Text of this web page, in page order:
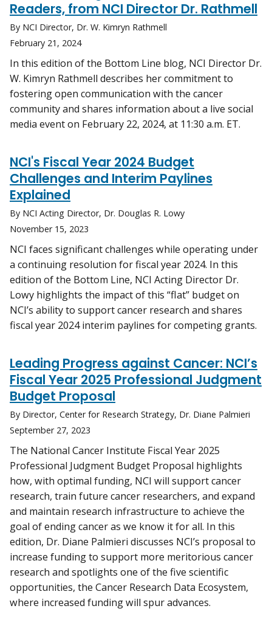
Readers, from NCI Director Dr. Rathmell
By NCI Director, Dr. W. Kimryn Rathmell
February 21, 2024
In this edition of the Bottom Line blog, NCI Director Dr.
W. Kimryn Rathmell describes her commitment to
fostering open communication with the cancer
community and shares information about a live social
media event on February 22, 2024, at 11:30 a.m. ET.
NCI's Fiscal Year 2024 Budget
Challenges and Interim Paylines
Explained
By NCI Acting Director, Dr. Douglas R. Lowy
November 15, 2023
NCI faces significant challenges while operating under
a continuing resolution for fiscal year 2024. In this
edition of the Bottom Line, NCI Acting Director Dr.
Lowy highlights the impact of this “flat” budget on
NCI’s ability to support cancer research and shares
fiscal year 2024 interim paylines for competing grants.
Leading Progress against Cancer: NCI’s
Fiscal Year 2025 Professional Judgment
Budget Proposal
By Director, Center for Research Strategy, Dr. Diane Palmieri
September 27, 2023
The National Cancer Institute Fiscal Year 2025
Professional Judgment Budget Proposal highlights
how, with optimal funding, NCI will support cancer
research, train future cancer researchers, and expand
and maintain research infrastructure to achieve the
goal of ending cancer as we know it for all. In this
edition, Dr. Diane Palmieri discusses NCI’s proposal to
increase funding to support more meritorious cancer
research and spotlights one of the five scientific
opportunities, the Cancer Research Data Ecosystem,
where increased funding will spur advances.